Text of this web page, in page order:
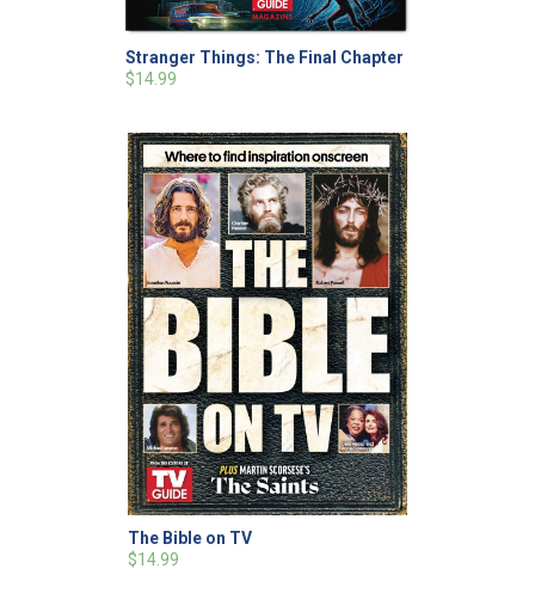
Stranger Things: The Final Chapter
$14.99
The Bible on TV
$14.99